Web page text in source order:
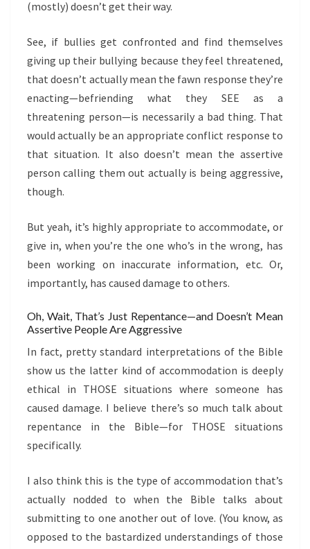
(mostly) doesn’t get their way.
See, if bullies get confronted and find themselves
giving up their bullying because they feel threatened,
that doesn’t actually mean the fawn response they’re
enacting—befriending what they SEE as a
threatening person—is necessarily a bad thing. That
would actually be an appropriate conflict response to
that situation. It also doesn’t mean the assertive
person calling them out actually is being aggressive,
though.
But yeah, it’s highly appropriate to accommodate, or
give in, when you’re the one who’s in the wrong, has
been working on inaccurate information, etc. Or,
importantly, has caused damage to others.
Oh, Wait, That’s Just Repentance—and Doesn’t Mean
Assertive People Are Aggressive
In fact, pretty standard interpretations of the Bible
show us the latter kind of accommodation is deeply
ethical in THOSE situations where someone has
caused damage. I believe there’s so much talk about
repentance in the Bible—for THOSE situations
specifically.
I also think this is the type of accommodation that’s
actually nodded to when the Bible talks about
submitting to one another out of love. (You know, as
opposed to the bastardized understandings of those